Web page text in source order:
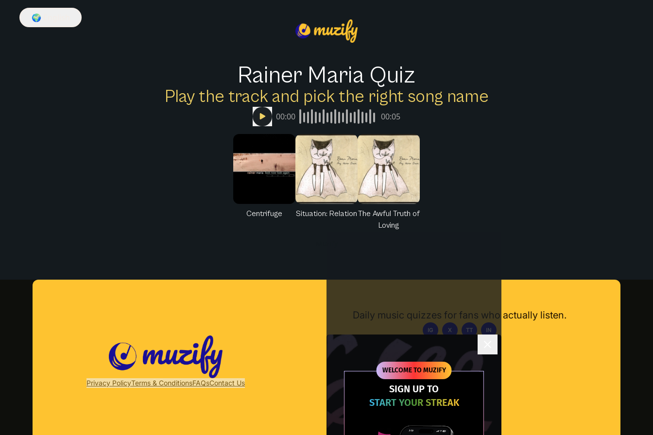
WELCOME TO MUZIFY
SIGN UP TO
START YOUR STREAK
🌍
Rainer Maria Quiz
Play the track and pick the right song name
00:00 00:05
Centrifuge Situation: RelationThe Awful Truth of
Loving
Privacy PolicyTerms & ConditionsFAQsContact Us
Daily music quizzes for fans who actually listen.
IG X TT IN
Download App